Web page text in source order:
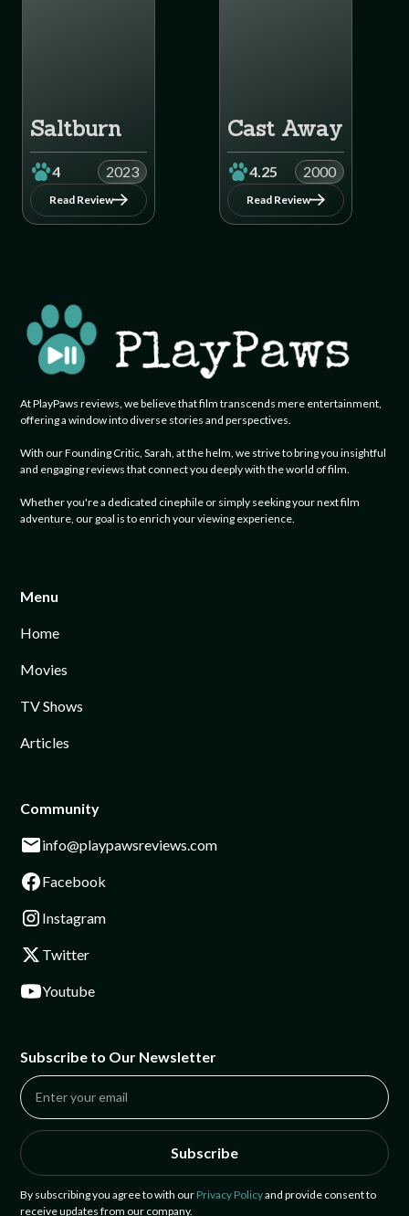
Saltburn
4 2023
Read Review
Cast Away
4.25 2000
Read Review
At PlayPaws reviews, we believe that film transcends mere entertainment,
offering a window into diverse stories and perspectives.
With our Founding Critic, Sarah, at the helm, we strive to bring you insightful
and engaging reviews that connect you deeply with the world of film.
Whether you're a dedicated cinephile or simply seeking your next film
adventure, our goal is to enrich your viewing experience.
Menu
Home
Movies
TV Shows
Articles
Community
info@playpawsreviews.com
Facebook
Instagram
Twitter
Youtube
Subscribe to Our Newsletter
Subscribe
By subscribing you agree to with our Privacy Policyand provide consent to
receive updates from our company.